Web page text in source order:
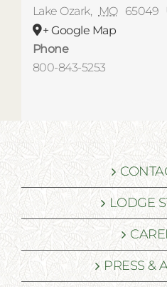
Lake Ozark, MO 65049
+ Google Map
Phone
800-843-5253
LODGE
PRESS &